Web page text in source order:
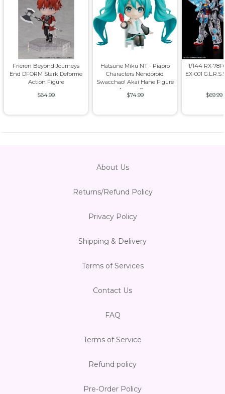
Frieren Beyond Journeys
End DFORM Stark Deforme
Action Figure
$64.99
Hatsune Miku NT - Piapro
Characters Nendoroid
Swacchao! Akai Hane Figure
Approx. 9cm
$74.99
1/144 RX-
EX-001
$69.99
About Us
Returns/Refund Policy
Privacy Policy
Shipping & Delivery
Terms of Services
Contact Us
FAQ
Terms of Service
Refund policy
Pre-Order Policy